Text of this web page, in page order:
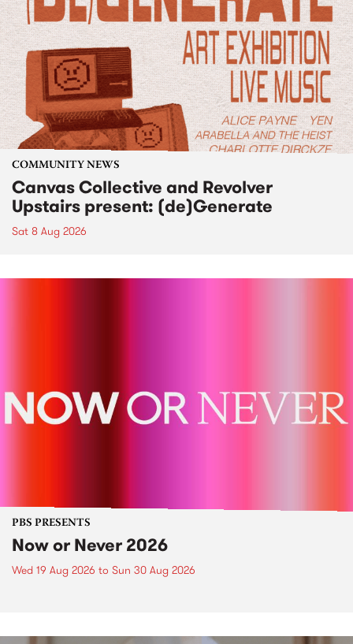
COMMUNITY NEWS
Canvas Collective and Revolver
Upstairs present: (de)Generate
Sat 8 Aug 2026
PBS PRESENTS
Now or Never 2026
Wed 19 Aug 2026 to Sun 30 Aug 2026